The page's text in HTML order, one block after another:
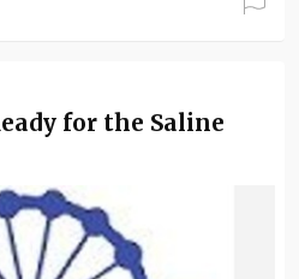
for the Saline